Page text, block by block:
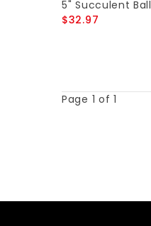
5" Succulent Ball
$32.97
Page 1 of 1